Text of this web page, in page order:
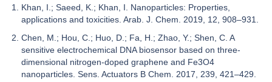
Khan, I.; Saeed, K.; Khan, I. Nanoparticles: Properties,
applications and toxicities. Arab. J. Chem. 2019, 12, 908–931.
Chen, M.; Hou, C.; Huo, D.; Fa, H.; Zhao, Y.; Shen, C. A
sensitive electrochemical DNA biosensor based on three-
dimensional nitrogen-doped graphene and Fe3O4
nanoparticles. Sens. Actuators B Chem. 2017, 239, 421–429.